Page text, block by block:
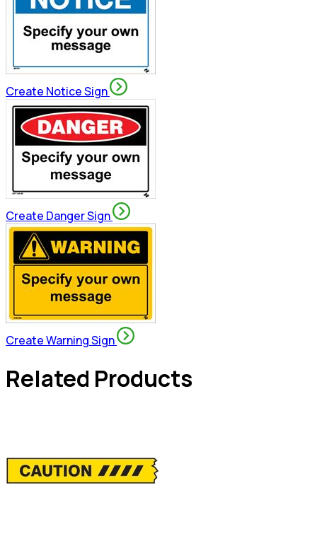
Create Notice Sign
Create Danger Sign
Create Warning Sign
Related Products